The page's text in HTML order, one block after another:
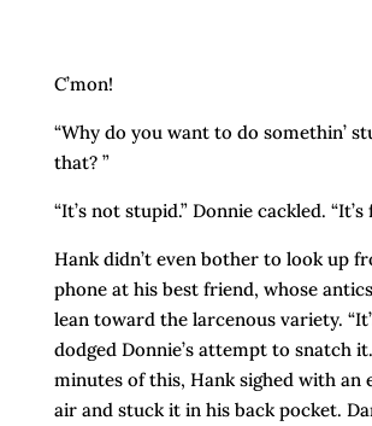
C’mon!
“Why do you want to do somethin’
that? ”
“It’s not stupid.” Donnie cackled. “It’s
Hank didn’t even bother to look up
phone at his best friend, whose
lean toward the larcenous variety.
dodged Donnie’s attempt to snatch
minutes of this, Hank sighed with an
air and stuck it in his back pocket.